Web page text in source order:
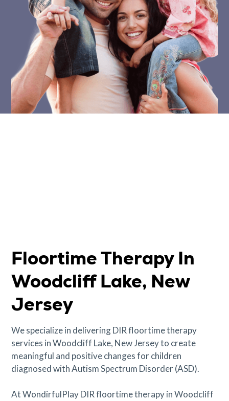
Floortime Therapy In
Woodcliff Lake, New
Jersey
We specialize in delivering DIR floortime therapy
services in Woodcliff Lake, New Jersey to create
meaningful and positive changes for children
diagnosed with Autism Spectrum Disorder (ASD).
At WondirfulPlay DIR floortime therapy in Woodcliff